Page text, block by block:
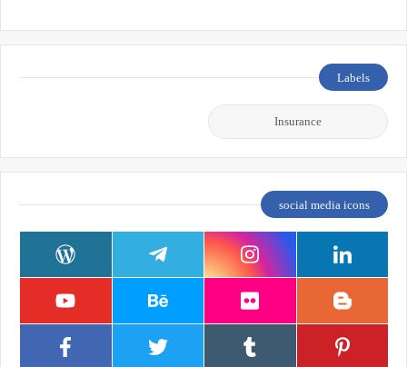
Labels
Insurance
social media icons